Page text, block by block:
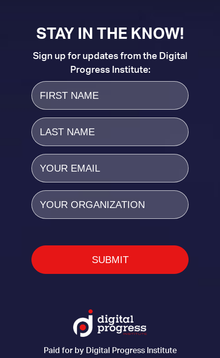
STAY IN THE KNOW!
Sign up for updates from the Digital
Progress Institute:
Paid for by Digital Progress Institute